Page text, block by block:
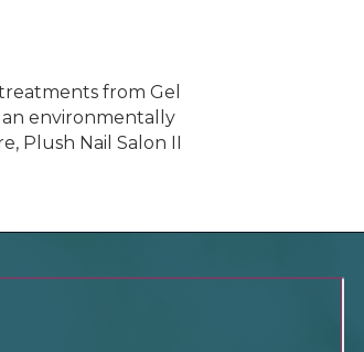
from Gel
an environmentally
Plush Nail Salon II